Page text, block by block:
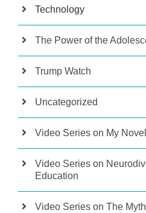
Technology
The Power of the
Trump Watch
Uncategorized
Video Series on My
Video Series on
Education
Video Series on The